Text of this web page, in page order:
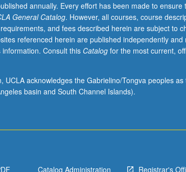
annually. Every effort has been made to ensure
General Catalog. However, all courses, course
and fees described herein are subject to
referenced herein are published independently and
Consult this Catalogfor the most current,
UCLA acknowledges the Gabrielino/Tongva peoples
basin and South Channel Islands).
Catalog Administration Registrar's